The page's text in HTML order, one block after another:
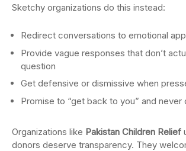
Sketchy organizations do this instead:
Redirect conversations to emotional
Provide vague responses that don’t
question
Get defensive or dismissive when
Promise to “get back to you” and never
Organizations like Pakistan Children Relief
donors deserve transparency. They